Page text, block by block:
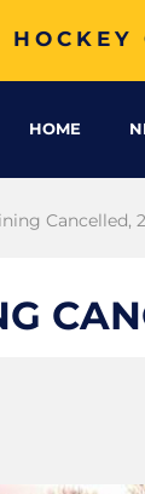
HOME
Cancelled,